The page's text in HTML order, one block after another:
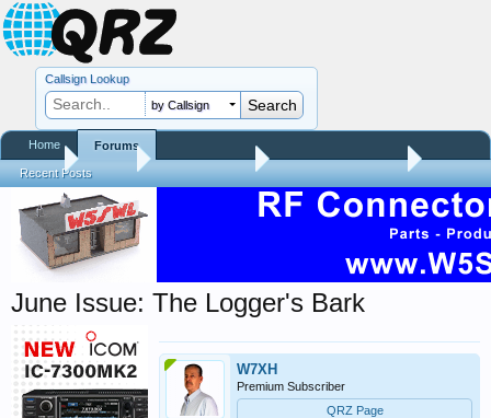
Home QRZ Newsroom Amateur Radio News
June Issue: The Logger's Bark
W7XH
Premium Subscriber
QRZ Page
Callsign Lookup
by Callsign
Home Forums
Recent Posts